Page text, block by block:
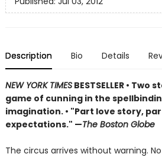
Description Bio Details
NEW YORK TIMESBESTSELLER • Two
game of cunning in the
imagination. • "Part love story,
expectations." —The Boston Globe
The circus arrives without warning.